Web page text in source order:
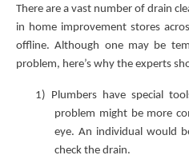
There are a vast number of drain
in home improvement stores
offline. Although one may be
problem, here’s why the experts
1) Plumbers have special
problem might be more
eye. An individual would
check the drain.